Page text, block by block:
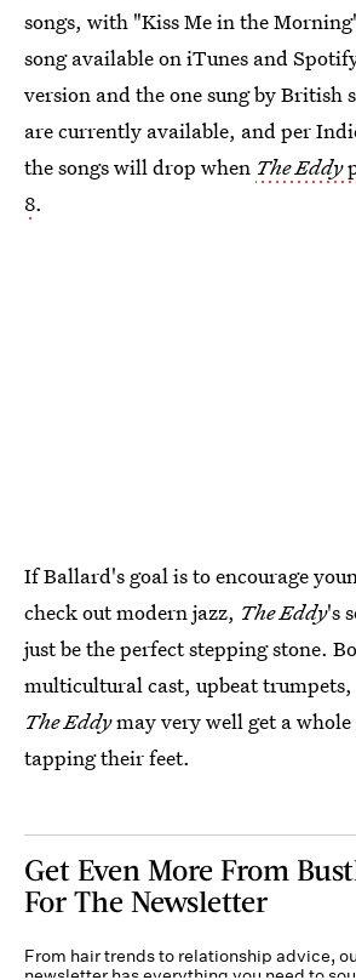
songs, with "Kiss Me in the
song available on iTunes and
version and the one sung by British
are currently available, and per
the songs will drop when The Eddy
8.
If Ballard's goal is to encourage
check out modern jazz, The Eddy's
just be the perfect stepping stone.
multicultural cast, upbeat trumpets,
The Eddymay very well get a
tapping their feet.
Get Even More From
For The Newsletter
From hair trends to relationship advice,
newsletter has everything you need to